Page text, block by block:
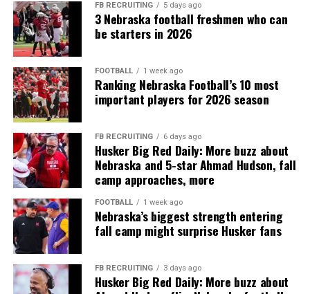
FB RECRUITING 5 days ago
3 Nebraska football freshmen who can
be starters in 2026
FOOTBALL 1 week ago
Ranking Nebraska Football’s 10 most
important players for 2026 season
FB RECRUITING 6 days ago
Husker Big Red Daily: More buzz about
Nebraska and 5-star Ahmad Hudson, fall
camp approaches, more
FOOTBALL 1 week ago
Nebraska’s biggest strength entering
fall camp might surprise Husker fans
FB RECRUITING 3 days ago
Husker Big Red Daily: More buzz about